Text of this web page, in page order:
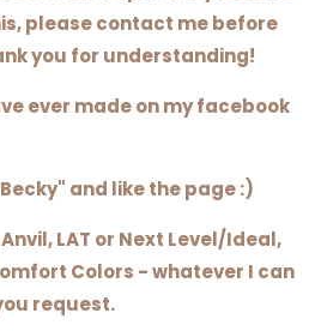
please contact me before
you for understanding!
ever made on my facebook
and like the page :)
LAT or Next Level/Ideal,
Colors - whatever I can
request.